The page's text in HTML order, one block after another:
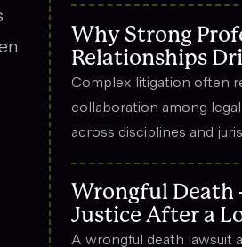
Why Strong
Relationships
in Complex
Complex litigation often
collaboration among
across disciplines and
relationships contribute
strategy, trust, and long-
the legal field.
Wrongful Death
Justice After a
Death
A wrongful death lawsuit